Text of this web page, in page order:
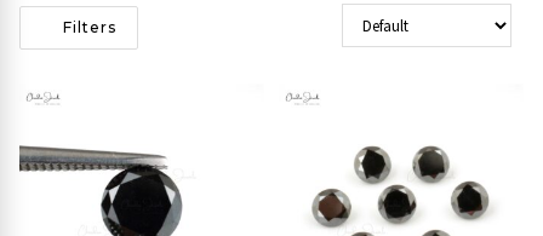
Filters Sort Products